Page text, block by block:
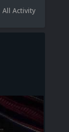
All Activity